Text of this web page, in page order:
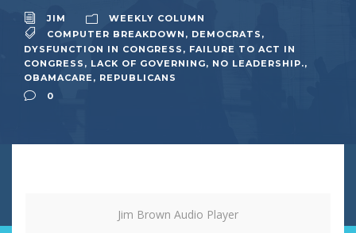
JIM
WEEKLY COLUMN
COMPUTER BREAKDOWN , DEMOCRATS ,
DYSFUNCTION IN CONGRESS , FAILURE TO ACT IN
CONGRESS , LACK OF GOVERNING, NO LEADERSHIP.,
OBAMACARE, REPUBLICANS
0
Jim Brown Audio Player